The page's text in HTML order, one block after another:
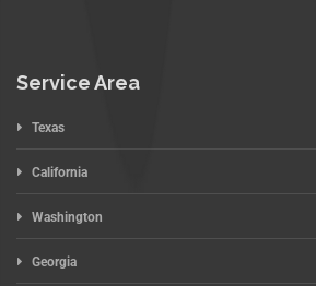
Service Area
Texas
California
Washington
Georgia